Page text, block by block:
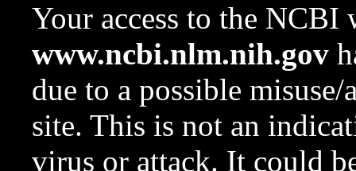
Your access to the NCBI
www.ncbi.nlm.nih.gov
due to a possible
site. This is not an
virus or attack. It could